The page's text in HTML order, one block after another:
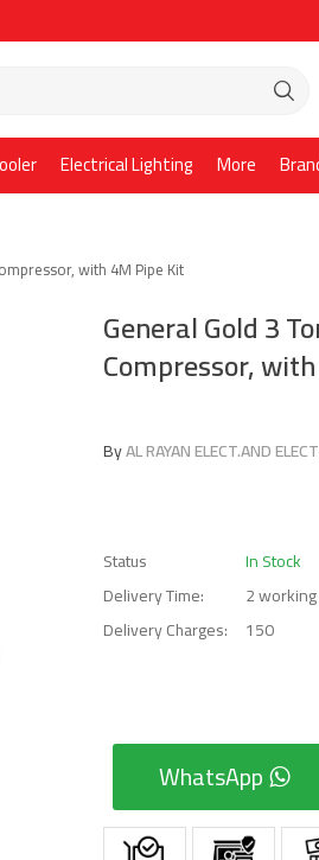
Electrical Lighting More
with 4M Pipe Kit
General Gold 3
Compressor,
ByAL RAYAN ELECT.AND
Status
In Stock
Delivery Time:
2
Delivery Charges:
150
WhatsApp